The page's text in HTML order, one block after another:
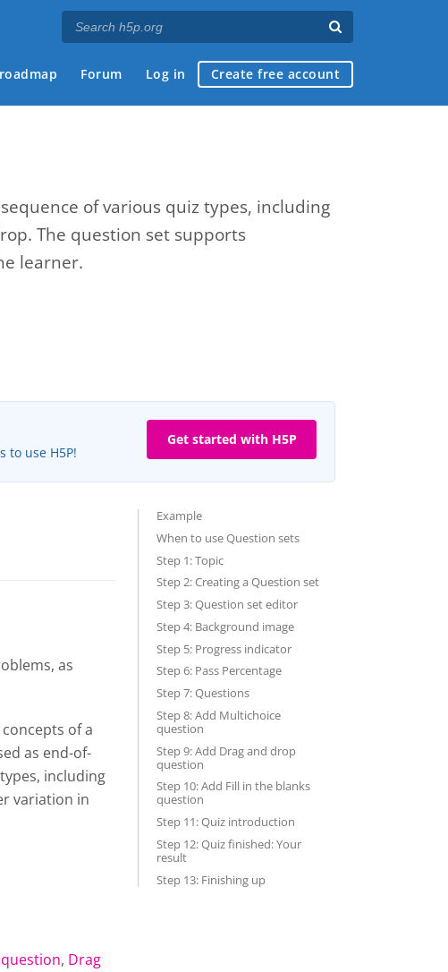
Forum Log in Create free account
of various quiz types, including
The question set supports
learner.
to use H5P!
Get started with H5P
Example
When to use Question sets
Step 1: Topic
Step 2: Creating a Question set
Step 3: Question set editor
Step 4: Background image
Step 5: Progress indicator
Step 6: Pass Percentage
Step 7: Questions
Step 8: Add Multichoice
question
Step 9: Add Drag and drop
question
Step 10: Add Fill in the blanks
question
Step 11: Quiz introduction
Step 12: Quiz finished: Your
result
Step 13: Finishing up
as
of a
as end-of-
including
variation in
, Drag